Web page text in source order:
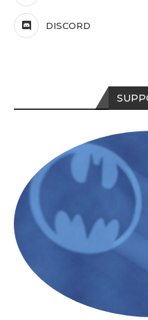
DISCORD